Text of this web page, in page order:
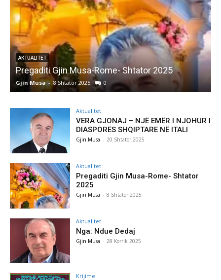
AKTUALITET
Pregaditi Gjin Musa-Rome- Shtator 2025
Gjin Musa - 8 Shtator 2025 0
Aktualitet
VERA GJONAJ – NJË EMËR I NJOHUR I
DIASPORËS SHQIPTARE NË ITALI
Gjin Musa - 20 Shtator 2025
Aktualitet
Pregaditi Gjin Musa-Rome- Shtator
2025
Gjin Musa - 8 Shtator 2025
Aktualitet
Nga: Ndue Dedaj
Gjin Musa - 28 Korrik 2025
Krijime